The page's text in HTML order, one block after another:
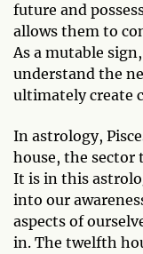
future and
allows them to
As a mutable
understand the
ultimately create
In astrology,
house, the sector
It is in this
into our
aspects of
in. The twelfth